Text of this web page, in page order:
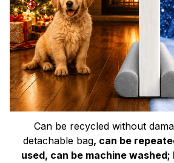
Can be recycled without
detachable bag, can be
used, can be machine washed;